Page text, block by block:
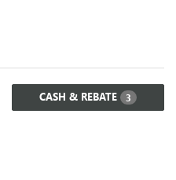
CASH & REBATE 3